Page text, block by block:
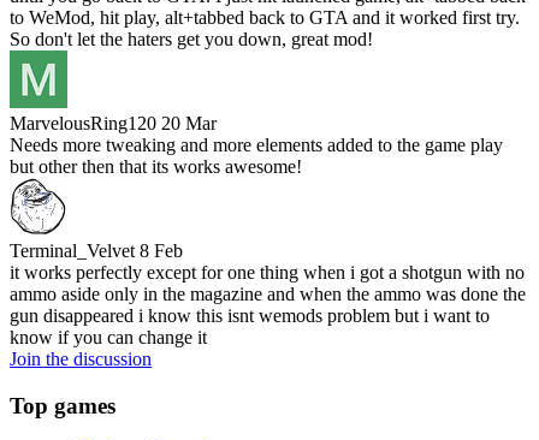
to WeMod, hit play, alt+tabbed back to GTA and it worked first try.
So don't let the haters get you down, great mod!
MarvelousRing120 20 Mar
Needs more tweaking and more elements added to the game play
but other then that its works awesome!
Terminal_Velvet 8 Feb
it works perfectly except for one thing when i got a shotgun with no
ammo aside only in the magazine and when the ammo was done the
gun disappeared i know this isnt wemods problem but i want to
know if you can change it
Join the discussion
Top games